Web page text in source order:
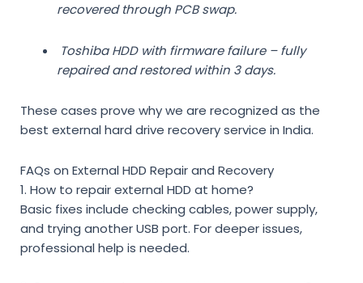
recovered through PCB swap.
Toshiba HDD with firmware failure – fully
repaired and restored within 3 days.
These cases prove why we are recognized as the
best external hard drive recovery service in India.
FAQs on External HDD Repair and Recovery
1. How to repair external HDD at home?
Basic fixes include checking cables, power supply,
and trying another USB port. For deeper issues,
professional help is needed.